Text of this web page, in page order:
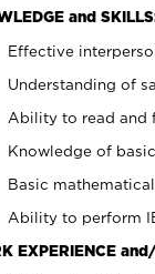
and
Effective
Understanding of
Ability to read and
Knowledge of
Basic mathematical
Ability to perform
EXPERIENCE